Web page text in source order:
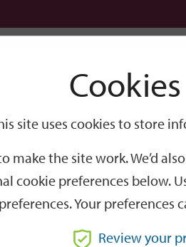
Search
site uses cookies to store
make the site work. We’d
cookie preferences
preferences. Your preferences
Review your